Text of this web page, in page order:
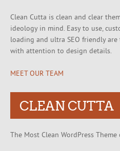
Clean Cutta is clean and clear
ideology in mind. Easy to use,
loading and ultra SEO friendly
with attention to design details.
MEET OUR TEAM
CLEAN CUTTA
The Most Clean WordPress